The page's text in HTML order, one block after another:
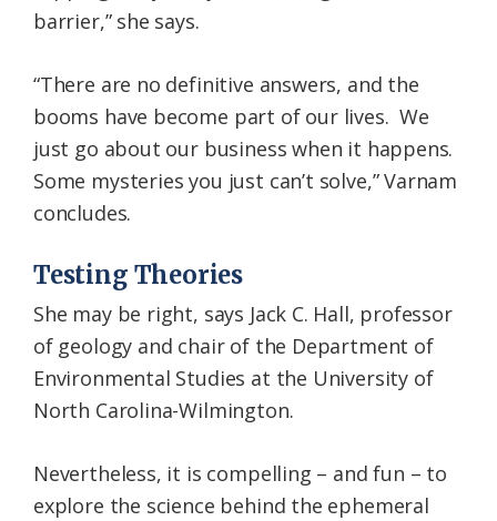
barrier,” she says.
“There are no definitive answers, and the
booms have become part of our lives. We
just go about our business when it happens.
Some mysteries you just can’t solve,” Varnam
concludes.
Testing Theories
She may be right, says Jack C. Hall, professor
of geology and chair of the Department of
Environmental Studies at the University of
North Carolina-Wilmington.
Nevertheless, it is compelling – and fun – to
explore the science behind the ephemeral